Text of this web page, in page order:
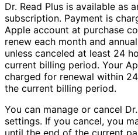
Dr. Read Plus is available as
subscription. Payment is
Apple account at purchase
renew each month and
unless canceled at least 24
current billing period. Your
charged for renewal within
the current billing period.
You can manage or cancel
settings. If you cancel, you